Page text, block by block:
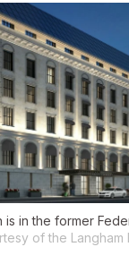
is in the former
of the Langham